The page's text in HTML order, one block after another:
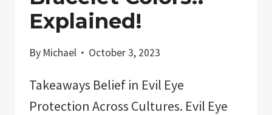
Explained!
By Michael October 3, 2023
Takeaways Belief in Evil Eye
Protection Across Cultures. Evil Eye